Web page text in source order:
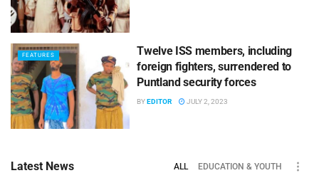
FEATURES
Twelve ISS members, including
foreign fighters, surrendered to
Puntland security forces
BYEDITOR JULY 2, 2023
Latest News ALL EDUCATION & YOUTH